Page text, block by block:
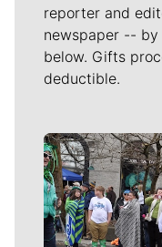
reporter and
newspaper --
below. Gifts
deductible.
Meet Our